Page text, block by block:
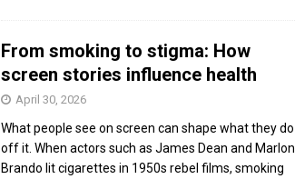
From smoking to stigma: How
screen stories influence health
April 30, 2026
What people see on screen can shape what they do
off it. When actors such as James Dean and Marlon
Brando lit cigarettes in 1950s rebel films, smoking